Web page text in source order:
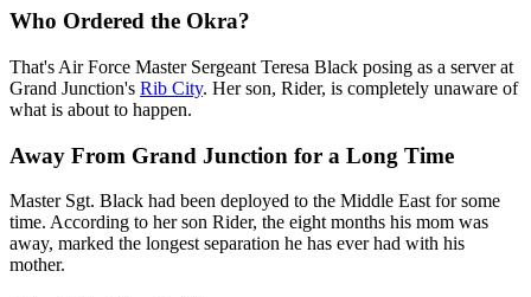
Who Ordered the Okra?
That's Air Force Master Sergeant Teresa Black posing as a server at
Grand Junction's Rib City. Her son, Rider, is completely unaware of
what is about to happen.
Away From Grand Junction for a Long Time
Master Sgt. Black had been deployed to the Middle East for some
time. According to her son Rider, the eight months his mom was
away, marked the longest separation he has ever had with his
mother.